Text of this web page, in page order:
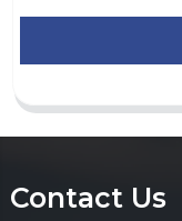
Contact Us